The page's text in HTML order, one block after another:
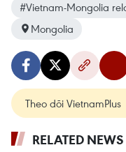
#Vietnam-Mongolia
Mongolia
Theo dõi VietnamPlus
RELATED NEWS